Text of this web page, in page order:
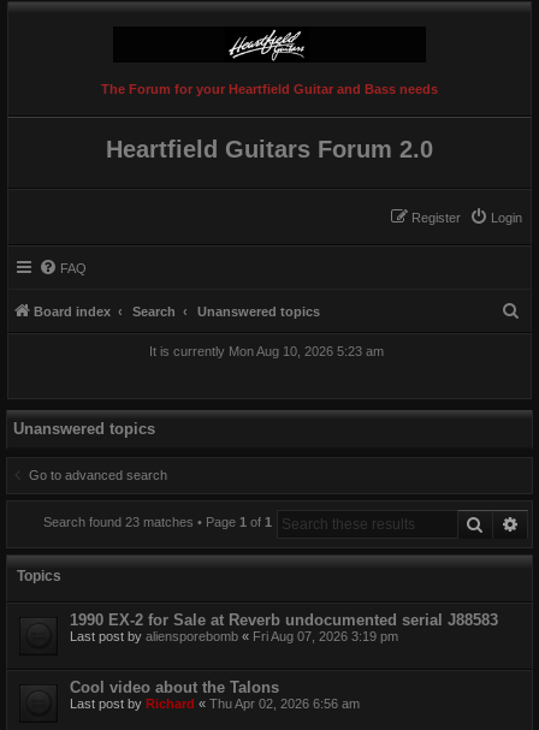
The Forum for your Heartfield Guitar and Bass needs
Heartfield Guitars Forum 2.0
Login
Register
FAQ
Board index Search Unanswered topics
It is currently Mon Aug 10, 2026 5:23 am
Unanswered topics
Go to advanced search
Search
Search found 23 matches • Page 1of 1
Topics
1990 EX-2 for Sale at Reverb undocumented serial J88583
Last post by aliensporebomb « Fri Aug 07, 2026 3:19 pm
Cool video about the Talons
Last post by Richard « Thu Apr 02, 2026 6:56 am